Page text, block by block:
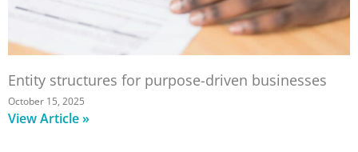
Entity structures for purpose-driven businesses
October 15, 2025
View Article »